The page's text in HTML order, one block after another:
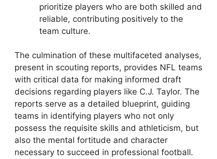
prioritize players who are both skilled and
reliable, contributing positively to the
team culture.
The culmination of these multifaceted analyses,
present in scouting reports, provides NFL teams
with critical data for making informed draft
decisions regarding players like C.J. Taylor. The
reports serve as a detailed blueprint, guiding
teams in identifying players who not only
possess the requisite skills and athleticism, but
also the mental fortitude and character
necessary to succeed in professional football.